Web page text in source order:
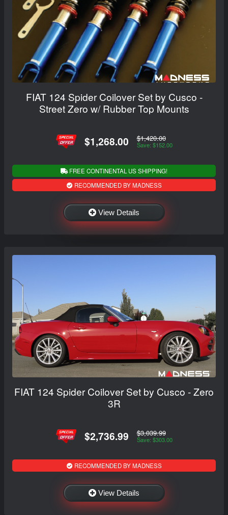
FIAT 124 Spider Coilover Set by Cusco -
Street Zero w/ Rubber Top Mounts
$1,268.00 $1,420.00
Save: $152.00
FREE CONTINENTAL US SHIPPING!
RECOMMENDED BY MADNESS
View Details
FIAT 124 Spider Coilover Set by Cusco - Zero
3R
$2,736.99 $3,039.99
Save: $303.00
RECOMMENDED BY MADNESS
View Details